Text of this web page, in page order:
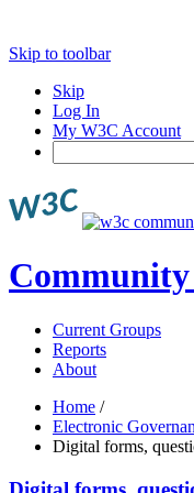
Skip to toolbar
Skip
Log In
My W3C Account
Community
Current Groups
Reports
About
Home /
Electronic
Digital forms,